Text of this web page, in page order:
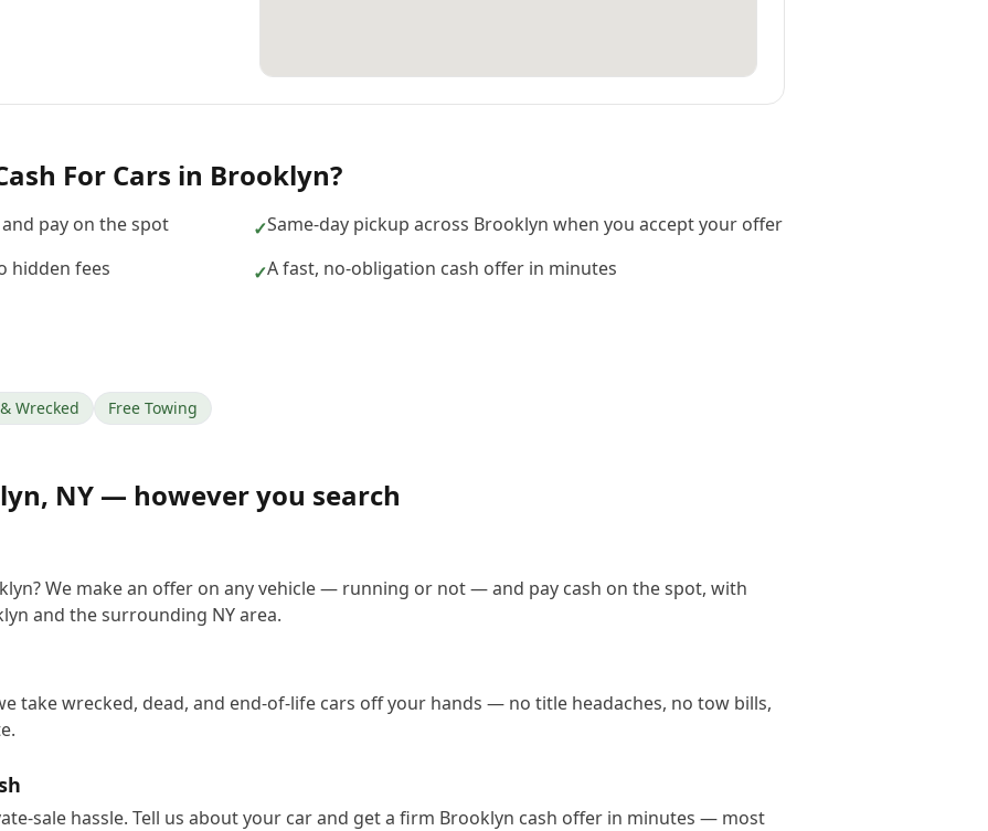
For Cars in Brooklyn?
pay on the spot ✓Same-day pickup across Brooklyn when you accept your offer
hidden fees ✓A fast, no-obligation cash offer in minutes
Wrecked Free Towing
, NY — however you search
We make an offer on any vehicle — running or not — and pay cash on the spot, with
and the surrounding NY area.
take wrecked, dead, and end-of-life cars off your hands — no title headaches, no tow bills,
sale hassle. Tell us about your car and get a firm Brooklyn cash offer in minutes — most